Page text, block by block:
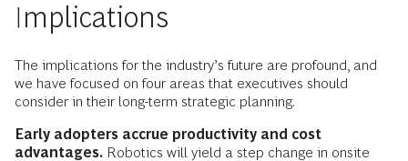
Implications
The implications for the industry’s future are profound, and
we have focused on four areas that executives should
consider in their long-term strategic planning.
Early adopters accrue productivity and cost
advantages. Robotics will yield a step change in onsite